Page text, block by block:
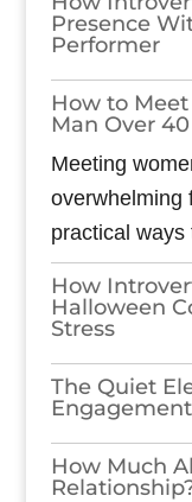
Presence
Performer
How to
Man Over 40
Meeting
overwhelming
practical ways
How
Halloween
Stress
The Quiet
How Much